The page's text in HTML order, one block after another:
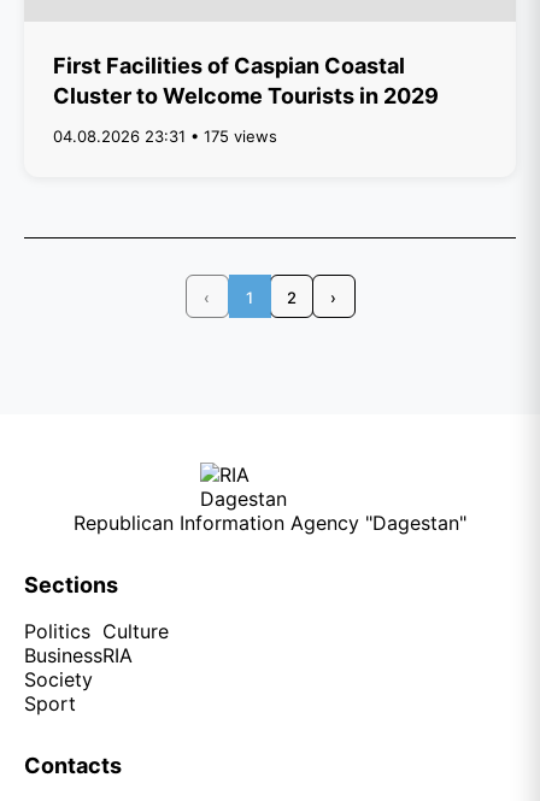
First Facilities of Caspian Coastal
Cluster to Welcome Tourists in 2029
04.08.2026 23:31 • 175 views
‹ 1 2 ›
Republican Information Agency "Dagestan"
Sections
Politics
Business
Society
Sport
Culture
RIA
Contacts